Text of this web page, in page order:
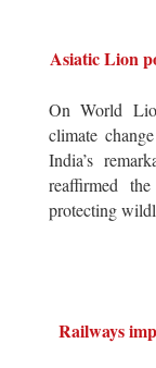
Asiatic Lion
On World
climate
India’s
reaffirmed
protecting
Railways